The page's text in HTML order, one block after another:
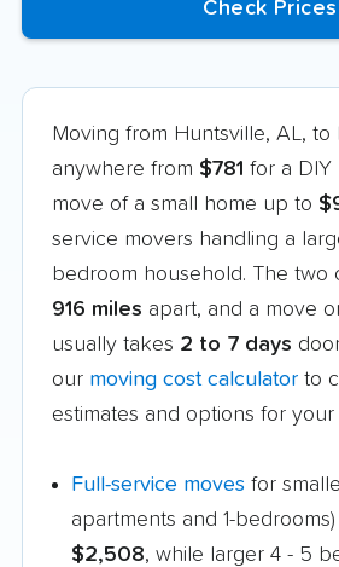
Moving from Huntsville, AL, to
anywhere from $781 for a DIY
move of a small home up to
service movers handling a
bedroom household. The two
916 miles apart, and a move
usually takes 2 to 7 days
our moving cost calculator to
estimates and options for
Full-service moves for
apartments and 1-
$2,508, while larger 4 - 5